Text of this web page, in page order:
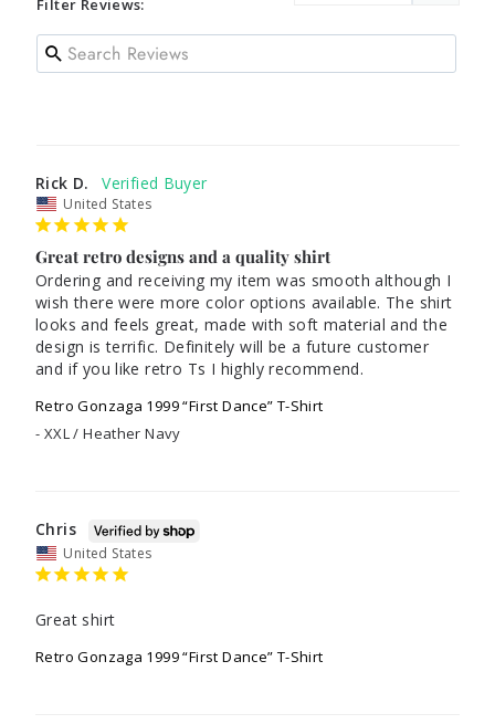
Filter Reviews:
Rick D.
United States
Great retro designs and a quality shirt
Ordering and receiving my item was smooth although I
wish there were more color options available. The shirt
looks and feels great, made with soft material and the
design is terrific. Definitely will be a future customer
and if you like retro Ts I highly recommend.
Retro Gonzaga 1999 “First Dance” T-Shirt
XXL / Heather Navy
Chris
United States
Great shirt
Retro Gonzaga 1999 “First Dance” T-Shirt